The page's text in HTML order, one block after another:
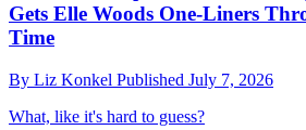
Gets Elle Woods One-Liners
Time
By Liz Konkel Published July 7, 2026
What, like it's hard to guess?